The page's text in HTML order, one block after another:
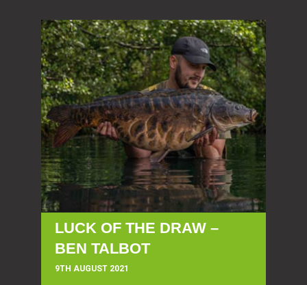
LUCK OF THE DRAW –
BEN TALBOT
9TH AUGUST 2021